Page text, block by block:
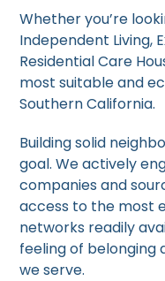
Whether you’re
Independent Living,
Residential Care
most suitable and
Southern California.
Building solid
goal. We actively
companies and
access to the most
networks readily
feeling of belonging
we serve.